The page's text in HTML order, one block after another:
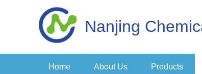
Nanjing
Home About Us Products